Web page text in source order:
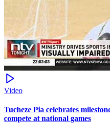
Video
Tucheze Pia celebrates
compete at national games